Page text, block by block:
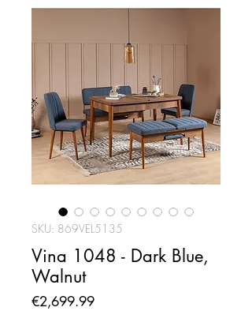
SKU: 869VEL5135
Vina 1048 - Dark Blue,
Walnut
€2,699.99Price